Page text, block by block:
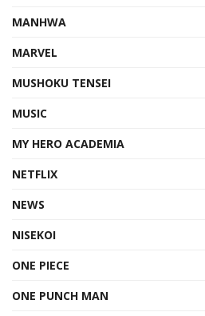
MANHWA
MARVEL
MUSHOKU TENSEI
MUSIC
MY HERO ACADEMIA
NETFLIX
NEWS
NISEKOI
ONE PIECE
ONE PUNCH MAN